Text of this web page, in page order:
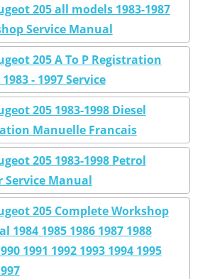
205 all models 1983-1987
Service Manual
205 A To P Registration
- 1997 Service
205 1983-1998 Diesel
Manuelle Francais
205 1983-1998 Petrol
Service Manual
205 Complete Workshop
1984 1985 1986 1987 1988
1991 1992 1993 1994 1995